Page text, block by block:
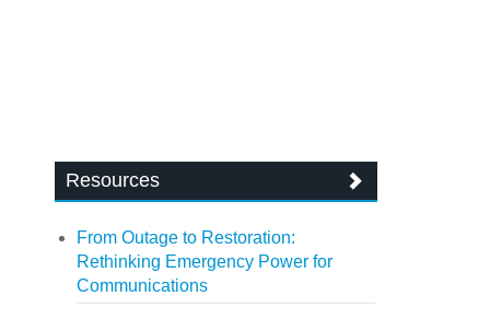
Resources
From Outage to Restoration:
Rethinking Emergency Power for
Communications